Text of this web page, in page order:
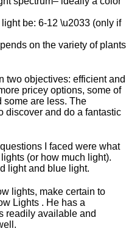
be: 6-12 \u2033 (only if
on the variety of plants
two objectives: efficient and
pricey options, some of
some are less. The
discover and do a fantastic
I faced were what
(or how much light).
light and blue light.
lights, make certain to
Lights . He has a
readily available and